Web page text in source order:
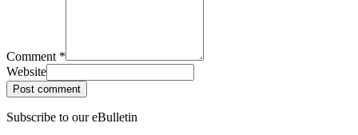
Comment *
Website
Post comment
Subscribe to our eBulletin